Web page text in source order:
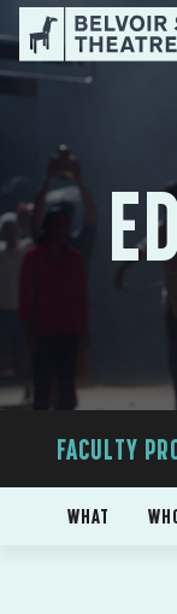
FACULTY
WHAT